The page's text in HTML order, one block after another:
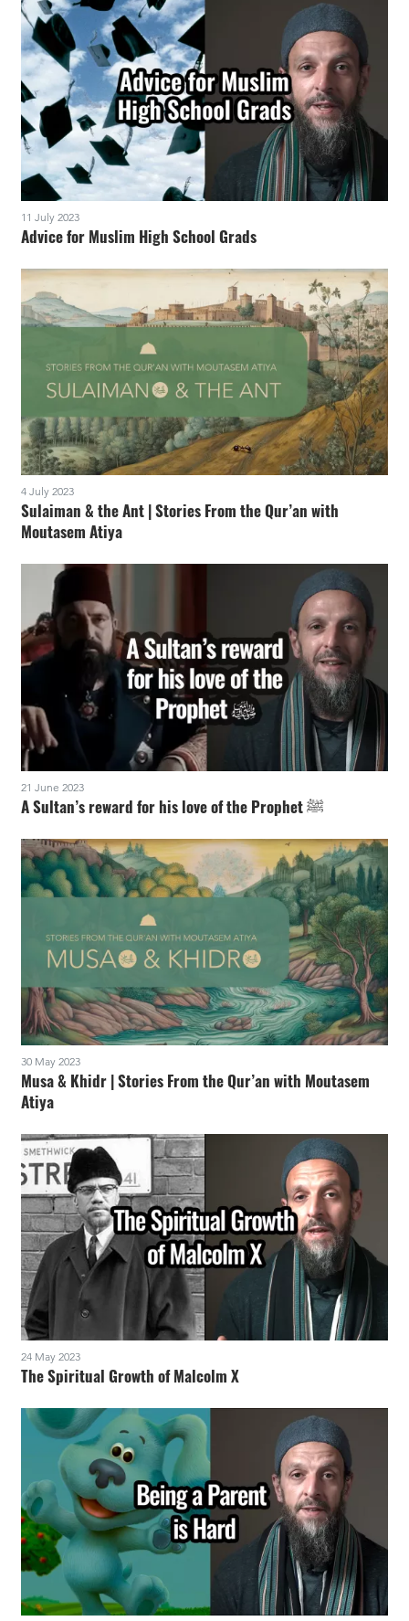
11 July 2023
Advice for Muslim High School Grads
4 July 2023
Sulaiman & the Ant | Stories From the Qur’an with
Moutasem Atiya
21 June 2023
A Sultan’s reward for his love of the Prophet ﷺ
30 May 2023
Musa & Khidr | Stories From the Qur’an with Moutasem
Atiya
24 May 2023
The Spiritual Growth of Malcolm X